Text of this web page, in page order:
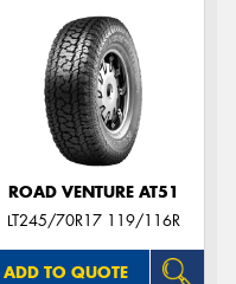
ROAD VENTURE AT51
LT245/70R17 119/116R
ADD TO QUOTE